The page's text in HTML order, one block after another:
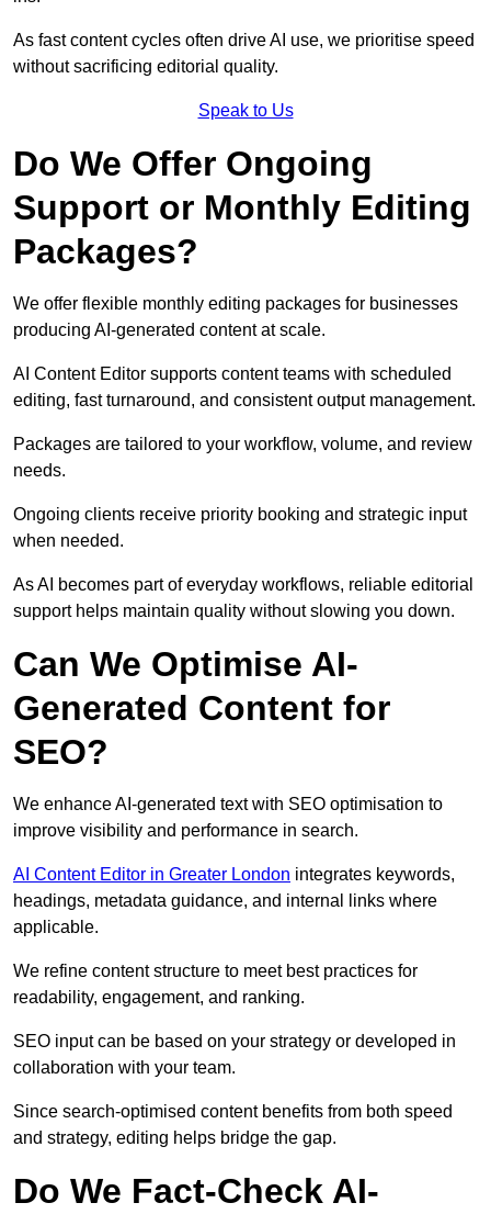
As fast content cycles often drive AI use, we prioritise speed
without sacrificing editorial quality.
Speak to Us
Do We Offer Ongoing
Support or Monthly Editing
Packages?
We offer flexible monthly editing packages for businesses
producing AI-generated content at scale.
AI Content Editor supports content teams with scheduled
editing, fast turnaround, and consistent output management.
Packages are tailored to your workflow, volume, and review
needs.
Ongoing clients receive priority booking and strategic input
when needed.
As AI becomes part of everyday workflows, reliable editorial
support helps maintain quality without slowing you down.
Can We Optimise AI-
Generated Content for
SEO?
We enhance AI-generated text with SEO optimisation to
improve visibility and performance in search.
AI Content Editor in Greater London integrates keywords,
headings, metadata guidance, and internal links where
applicable.
We refine content structure to meet best practices for
readability, engagement, and ranking.
SEO input can be based on your strategy or developed in
collaboration with your team.
Since search-optimised content benefits from both speed
and strategy, editing helps bridge the gap.
Do We Fact-Check AI-